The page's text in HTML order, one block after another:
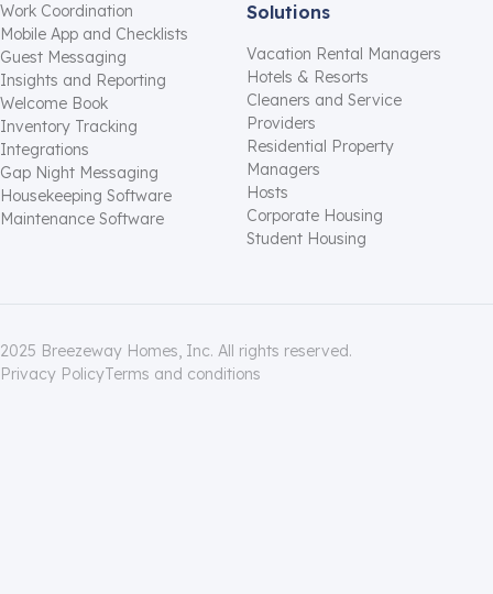
Work Coordination
Mobile App and Checklists
Guest Messaging
Insights and Reporting
Welcome Book
Inventory Tracking
Integrations
Gap Night Messaging
Housekeeping Software
Maintenance Software
Solutions
Vacation Rental Managers
Hotels & Resorts
Cleaners and Service
Providers
Residential Property
Managers
Hosts
Corporate Housing
Student Housing
2025 Breezeway Homes, Inc. All rights reserved.
Privacy PolicyTerms and conditions